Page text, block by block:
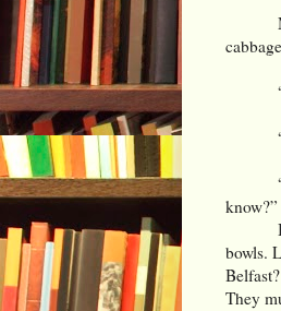
know?”
bowls.
They